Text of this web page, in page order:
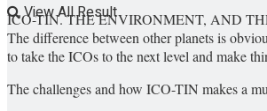
View All Result
ICO-TIN. THE ENVIRONMENT, AND
The difference between other planets is
to take the ICOs to the next level and make
The challenges and how ICO-TIN makes a